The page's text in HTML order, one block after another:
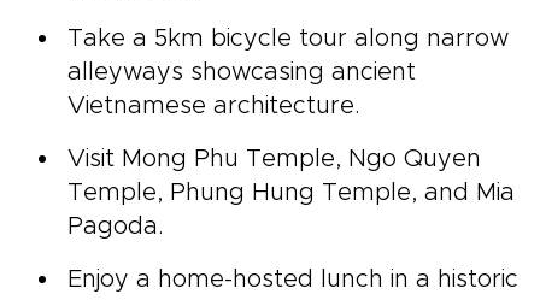
Take a 5km bicycle tour along narrow
alleyways showcasing ancient
Vietnamese architecture.
Visit Mong Phu Temple, Ngo Quyen
Temple, Phung Hung Temple, and Mia
Pagoda.
Enjoy a home-hosted lunch in a historic